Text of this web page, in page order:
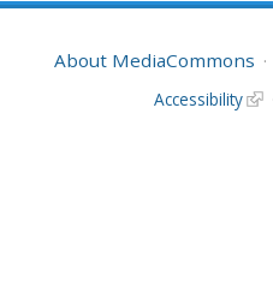
About MediaCommons
Accessibility